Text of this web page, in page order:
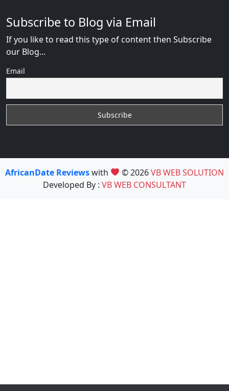
Subscribe to Blog via Email
If you like to read this type of content then Subscribe
our Blog...
Email
AfricanDate Reviewswith © 2026VB WEB SOLUTION
Developed By : VB WEB CONSULTANT